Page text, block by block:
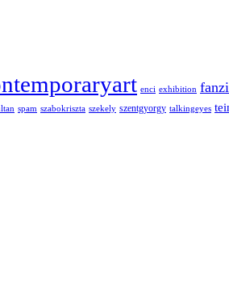
enci exhibition
spam szabokriszta szekely szentgyorgy talkingeyes